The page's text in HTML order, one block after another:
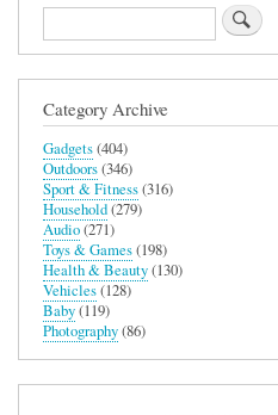
Search
Category Archive
Gadgets(404)
Outdoors(346)
Sport & Fitness(316)
Household(279)
Audio(271)
Toys & Games(198)
Health & Beauty(130)
Vehicles(128)
Baby(119)
Photography(86)